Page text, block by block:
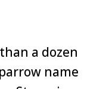
a dozen
name